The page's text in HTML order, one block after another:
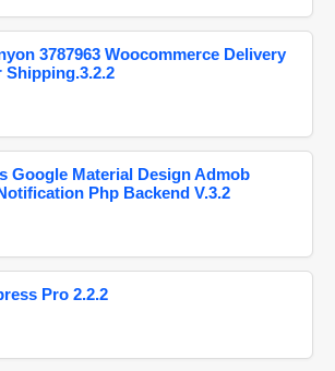
3787963 Woocommerce Delivery
Shipping.3.2.2
Google Material Design Admob
Php Backend V.3.2
Pro 2.2.2